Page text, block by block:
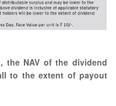
the NAV of the dividend
to the extent of payout